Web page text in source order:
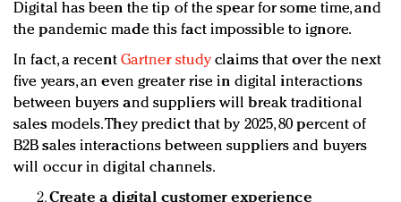
Digital has been the tip of the spear for some time, and
the pandemic made this fact impossible to ignore.
In fact, a recent Gartner study claims that over the next
five years, an even greater rise in digital interactions
between buyers and suppliers will break traditional
sales models. They predict that by 2025, 80 percent of
B2B sales interactions between suppliers and buyers
will occur in digital channels.
Create a digital customer experience